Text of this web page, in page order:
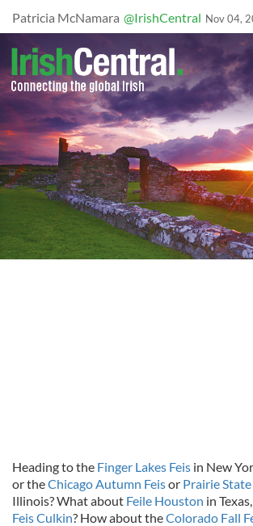
Patricia McNamara @IrishCentral Nov 04,
Heading to the Finger Lakes Feis in New
or theChicago Autumn Feisor Prairie State
Illinois? What about Feile Houston in
Feis Culkin? How about theColorado Fall